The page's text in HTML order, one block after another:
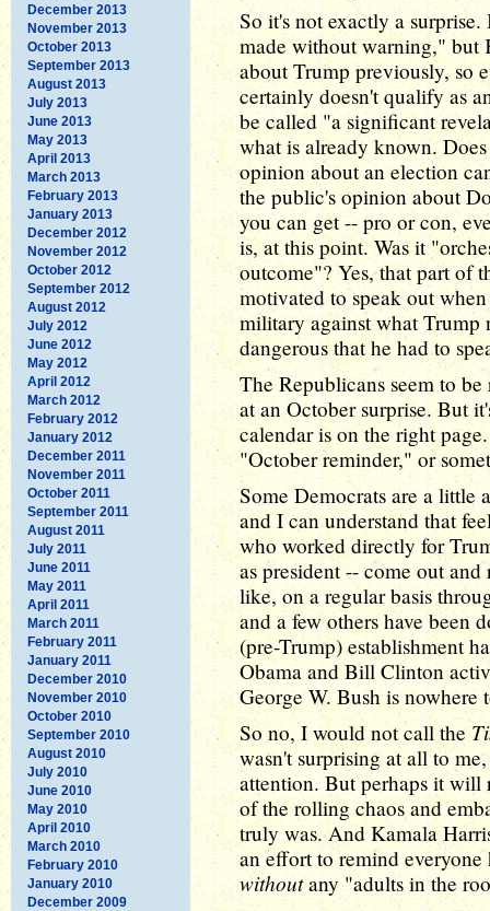
December 2013
November 2013
October 2013
September 2013
August 2013
July 2013
June 2013
May 2013
April 2013
March 2013
February 2013
January 2013
December 2012
November 2012
October 2012
September 2012
August 2012
July 2012
June 2012
May 2012
April 2012
March 2012
February 2012
January 2012
December 2011
November 2011
October 2011
September 2011
August 2011
July 2011
June 2011
May 2011
April 2011
March 2011
February 2011
January 2011
December 2010
November 2010
October 2010
September 2010
August 2010
July 2010
June 2010
May 2010
April 2010
March 2010
February 2010
January 2010
December 2009
So it's not exactly a
made without warning," but
about Trump previously, so
certainly doesn't qualify as
be called "a significant
what is already known.
opinion about an election
the public's opinion about
you can get -- pro or con,
is, at this point. Was it
outcome"? Yes, that part of
motivated to speak out
military against what Trump
dangerous that he had to
The Republicans seem to
at an October surprise. But
calendar is on the right
"October reminder," or
Some Democrats are a
and I can understand that
who worked directly for
as president -- come out
like, on a regular basis
and a few others have been
(pre-Trump) establishment
Obama and Bill Clinton
George W. Bush is nowhere
So no, I would not call the
wasn't surprising at all to
attention. But perhaps it will
of the rolling chaos and
truly was. And Kamala
an effort to remind
withoutany "adults in the